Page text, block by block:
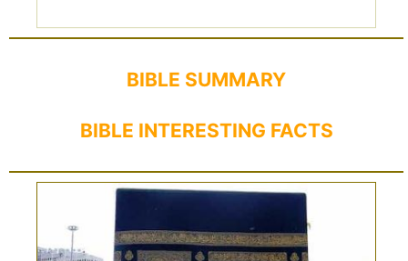
BIBLE SUMMARY
BIBLE INTERESTING FACTS